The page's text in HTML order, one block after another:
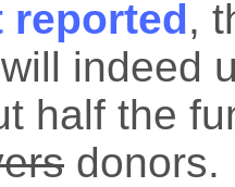
reported,
indeed
half the
donors.